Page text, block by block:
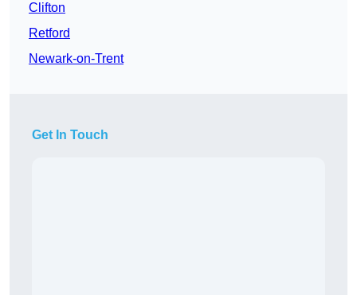
Clifton
Retford
Newark-on-Trent
Get In Touch